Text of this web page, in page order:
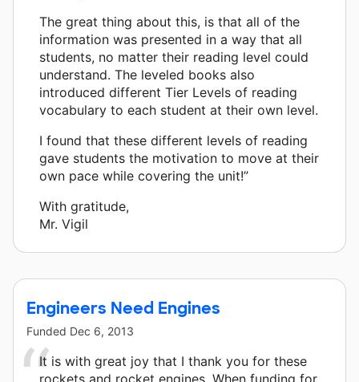
The great thing about this, is that all of the
information was presented in a way that all
students, no matter their reading level could
understand. The leveled books also
introduced different Tier Levels of reading
vocabulary to each student at their own level.
I found that these different levels of reading
gave students the motivation to move at their
own pace while covering the unit!”
With gratitude,
Mr. Vigil
Engineers Need Engines
Funded Dec 6, 2013
It is with great joy that I thank you for these
rockets and rocket engines. When funding for